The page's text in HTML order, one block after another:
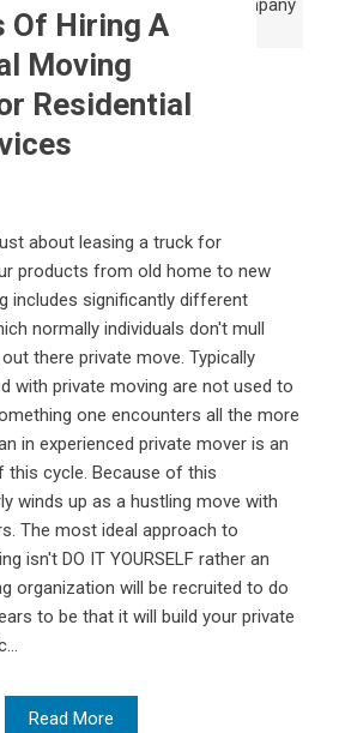
Of Hiring A
Moving
Residential
about leasing a truck for
products from old home to new
includes significantly different
normally individuals don't mull
there private move. Typically
with private moving are not used to
one encounters all the more
in experienced private mover is an
this cycle. Because of this
winds up as a hustling move with
The most ideal approach to
isn't DO IT YOURSELF rather an
organization will be recruited to do
to be that it will build your private
Read More